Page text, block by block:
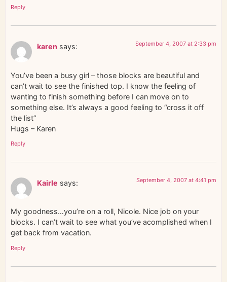
Reply
karen says: September 4, 2007 at 2:33 pm
You’ve been a busy girl – those blocks are beautiful and
can’t wait to see the finished top. I know the feeling of
wanting to finish something before I can move on to
something else. It’s always a good feeling to “cross it off
the list”
Hugs – Karen
Reply
Kairle says: September 4, 2007 at 4:41 pm
My goodness…you’re on a roll, Nicole. Nice job on your
blocks. I can’t wait to see what you’ve acomplished when I
get back from vacation.
Reply